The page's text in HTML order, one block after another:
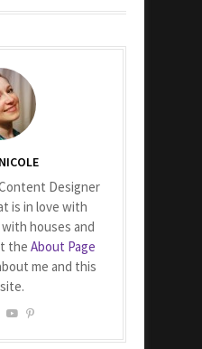
NICOLE
Designer
is in love with
houses and
the About Page
me and this